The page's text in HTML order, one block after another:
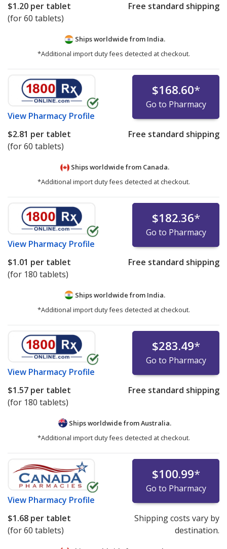
$1.20 per tablet
(for 60 tablets)
Free standard shipping
Ships worldwide from India.
*Additional import duty fees detected at checkout.
View Pharmacy Profile
$168.60*
Go to Pharmacy
$2.81 per tablet
(for 60 tablets)
Free standard shipping
Ships worldwide from Canada.
*Additional import duty fees detected at checkout.
View Pharmacy Profile
$182.36*
Go to Pharmacy
$1.01 per tablet
(for 180 tablets)
Free standard shipping
Ships worldwide from India.
*Additional import duty fees detected at checkout.
View Pharmacy Profile
$283.49*
Go to Pharmacy
$1.57 per tablet
(for 180 tablets)
Free standard shipping
Ships worldwide fromAustralia.
*Additional import duty fees detected at checkout.
View Pharmacy Profile
$100.99*
Go to Pharmacy
$1.68 per tablet
(for 60 tablets)
Shipping costs vary by
destination.